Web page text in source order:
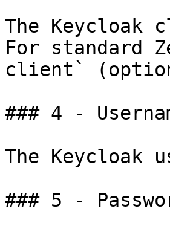
The
For standard
client`
### 4 -
The Keycloak
### 5 -